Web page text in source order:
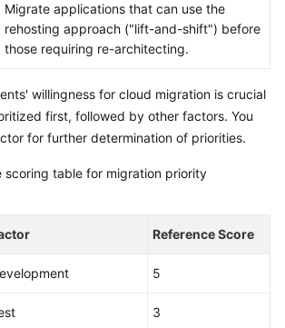
Migrate applications that can use the
rehosting approach ("lift-and-shift") before
those requiring re-architecting.
willingness for cloud migration is crucial
first, followed by other factors. You
for further determination of priorities.
scoring table for migration priority
Reference Score
5
3